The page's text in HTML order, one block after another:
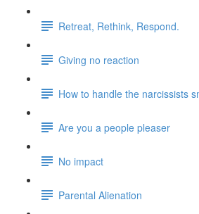
Retreat, Rethink, Respond.
Giving no reaction
How to handle the narcissists
Are you a people pleaser
No impact
Parental Alienation